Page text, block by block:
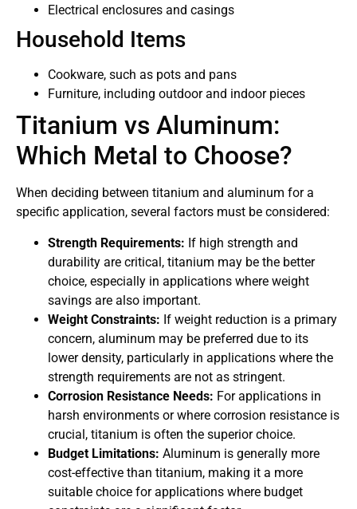
Electrical enclosures and casings
Household Items
Cookware, such as pots and pans
Furniture, including outdoor and indoor pieces
Titanium vs Aluminum:
Which Metal to Choose?
When deciding between titanium and aluminum for a
specific application, several factors must be considered:
Strength Requirements: If high strength and
durability are critical, titanium may be the better
choice, especially in applications where weight
savings are also important.
Weight Constraints: If weight reduction is a primary
concern, aluminum may be preferred due to its
lower density, particularly in applications where the
strength requirements are not as stringent.
Corrosion Resistance Needs: For applications in
harsh environments or where corrosion resistance is
crucial, titanium is often the superior choice.
Budget Limitations: Aluminum is generally more
cost-effective than titanium, making it a more
suitable choice for applications where budget